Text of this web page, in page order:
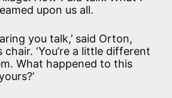
upon us all.
you talk,’ said Orton,
‘You’re a little different
What happened to this